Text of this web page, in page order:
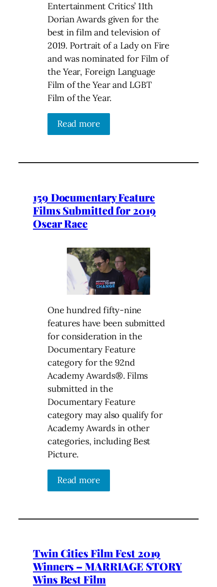
Entertainment Critics’ 11th
Dorian Awards given for the
best in film and television of
2019. Portrait of a Lady on Fire
and was nominated for Film of
the Year, Foreign Language
Film of the Year and LGBT
Film of the Year.
Read more
159 Documentary Feature
Films Submitted for 2019
Oscar Race
One hundred fifty-nine
features have been submitted
for consideration in the
Documentary Feature
category for the 92nd
Academy Awards®. Films
submitted in the
Documentary Feature
category may also qualify for
Academy Awards in other
categories, including Best
Picture.
Read more
Twin Cities Film Fest 2019
Winners – MARRIAGE STORY
Wins Best Film